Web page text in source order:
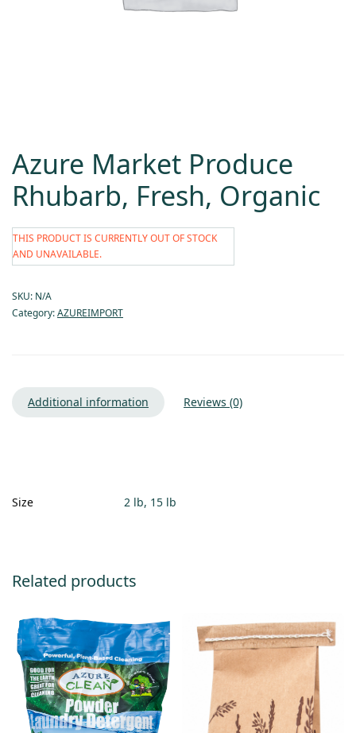
Azure Market Produce
Rhubarb, Fresh, Organic
THIS PRODUCT IS CURRENTLY OUT OF STOCK
AND UNAVAILABLE.
SKU: N/A
Category:AZUREIMPORT
Additional information Reviews (0)
Size 2 lb, 15 lb
Related products